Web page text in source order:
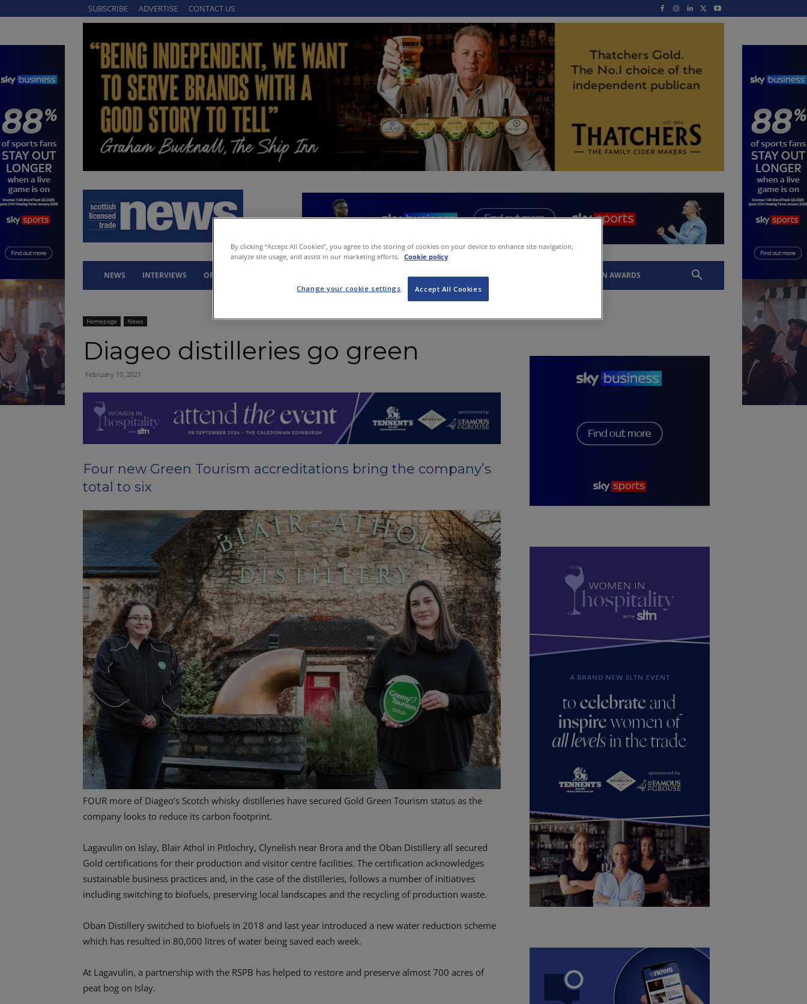
SUBSCRIBE ADVERTISE CONTACT US
NEWS INTERVIEWS OPINION PROPERTY LEGAL Q&A SLTN AWARDS
Homepage News
Diageo distilleries go green
February 10, 2021
Four new Green Tourism accreditations bring the company’s
total to six
FOUR more of Diageo’s Scotch whisky distilleries have secured Gold Green Tourism status as the
company looks to reduce its carbon footprint.
Lagavulin on Islay, Blair Athol in Pitlochry, Clynelish near Brora and the Oban Distillery all secured
Gold certifications for their production and visitor centre facilities. The certification acknowledges
sustainable business practices and, in the case of the distilleries, follows a number of initiatives
including switching to biofuels, preserving local landscapes and the recycling of production waste.
Oban Distillery switched to biofuels in 2018 and last year introduced a new water reduction scheme
which has resulted in 80,000 litres of water being saved each week.
At Lagavulin, a partnership with the RSPB has helped to restore and preserve almost 700 acres of
peat bog on Islay.
By clicking “Accept All Cookies”, you agree to the storing of cookies on your device to enhance site navigation,
analyze site usage, and assist in our marketing efforts. Cookie policy
Accept All Cookies
Change your cookie settings